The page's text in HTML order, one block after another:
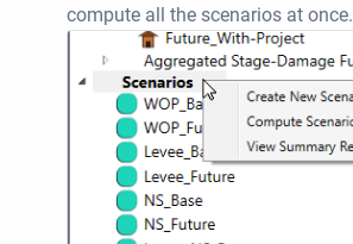
compute all the scenarios at once.